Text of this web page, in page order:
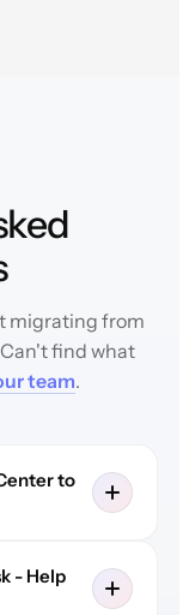
migrating from
find what
team.
to
- Help